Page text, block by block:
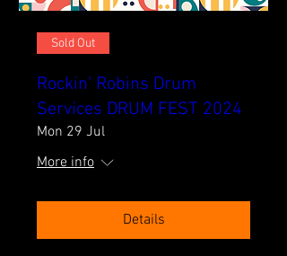
Sold Out
Rockin' Robins Drum
Services DRUM FEST 2024
Mon 29 Jul
More info
Details